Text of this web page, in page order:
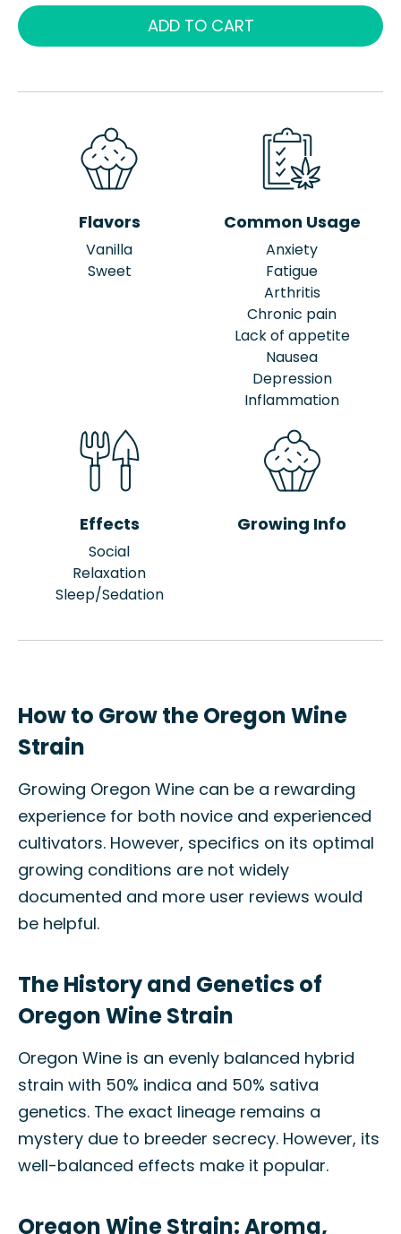
ADD TO CART
Flavors
Vanilla
Sweet
Common Usage
Anxiety
Fatigue
Arthritis
Chronic pain
Lack of appetite
Nausea
Depression
Inflammation
Effects
Social
Relaxation
Sleep/Sedation
Growing Info
How to Grow the Oregon Wine
Strain
Growing Oregon Wine can be a rewarding
experience for both novice and experienced
cultivators. However, specifics on its optimal
growing conditions are not widely
documented and more user reviews would
be helpful.
The History and Genetics of
Oregon Wine Strain
Oregon Wine is an evenly balanced hybrid
strain with 50% indica and 50% sativa
genetics. The exact lineage remains a
mystery due to breeder secrecy. However, its
well-balanced effects make it popular.
Oregon Wine Strain: Aroma,